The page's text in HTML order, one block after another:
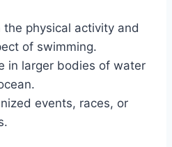
physical activity and
of swimming.
in larger bodies of water
events, races, or